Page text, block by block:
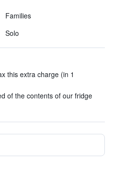
Families
Solo
this extra charge (in 1
of the contents of our fridge